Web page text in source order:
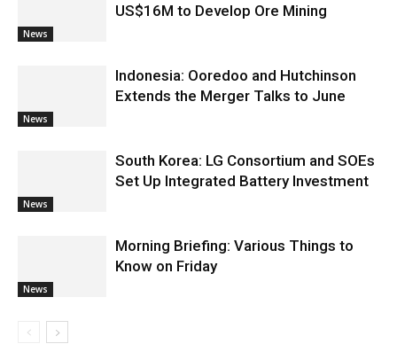
News
US$16M to Develop Ore Mining
News
Indonesia: Ooredoo and Hutchinson
Extends the Merger Talks to June
News
South Korea: LG Consortium and SOEs
Set Up Integrated Battery Investment
News
Morning Briefing: Various Things to
Know on Friday